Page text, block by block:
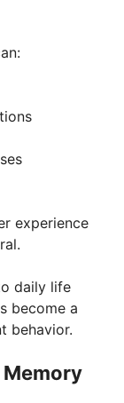
experience
daily life
become a
behavior.
Memory